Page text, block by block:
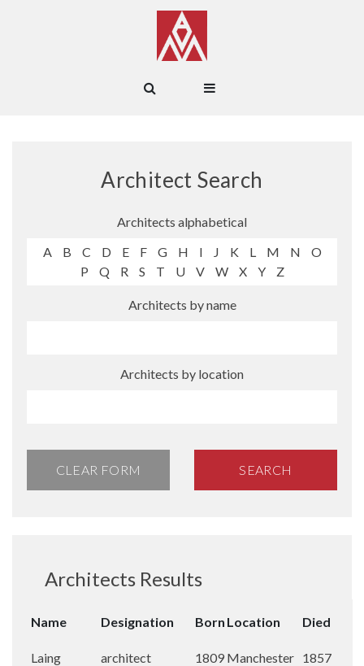
Architect Search
Architects alphabetical
A
B C D E F G H I J K L M N
O
P
Q R S T U V W X Y Z
Architects by name
Architects by location
CLEAR FORM SEARCH
Architects Results
Name Designation Born Location Died
Laing
architect 1809 Manchester 1857